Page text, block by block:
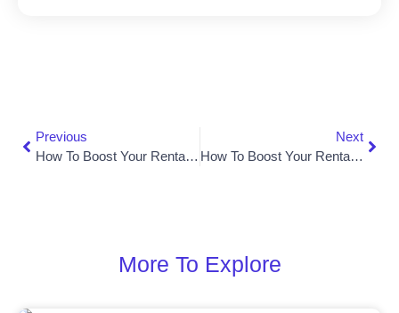
Previous
How To Boost Your Rental Business With Local SEO In 2026
Next
How To Boost Your Rental Business In Miami With Local SEO
More To Explore